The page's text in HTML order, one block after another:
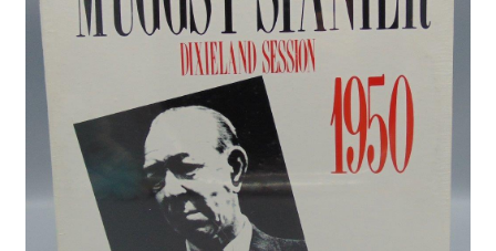
Privacy Policy
Shop